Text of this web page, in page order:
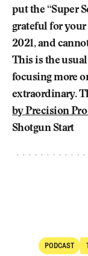
put the “Super
grateful for
2021, and
This is the
focusing more
extraordinary.
by Precision
Shotgun Start
PODCAST